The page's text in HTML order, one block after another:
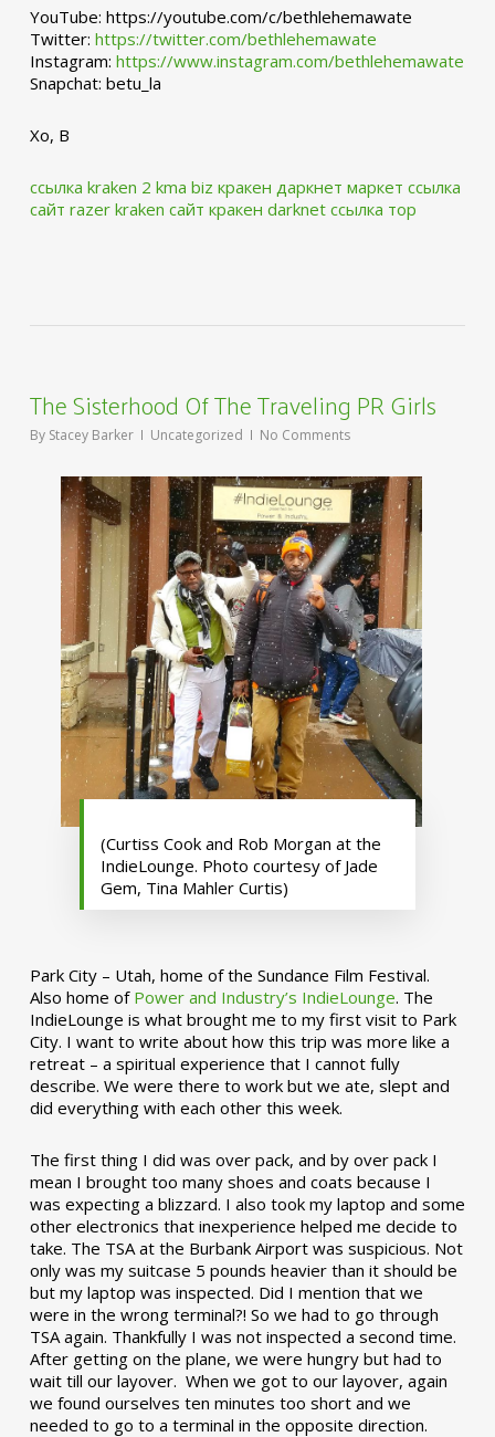
YouTube: https://youtube.com/c/bethlehemawate
Twitter: https://twitter.com/bethlehemawate
Instagram: https://www.instagram.com/bethlehemawate
Snapchat: betu_la
Xo, B
ссылка kraken 2 kma biz кракен даркнет маркет ссылка
сайт razer kraken сайт кракен darknet ссылка тор
The Sisterhood Of The Traveling PR Girls
By Stacey Barker Uncategorized No Comments
(Curtiss Cook and Rob Morgan at the
IndieLounge. Photo courtesy of Jade
Gem, Tina Mahler Curtis)
Park City – Utah, home of the Sundance Film Festival.
Also home of Power and Industry’s IndieLounge. The
IndieLounge is what brought me to my first visit to Park
City. I want to write about how this trip was more like a
retreat – a spiritual experience that I cannot fully
describe. We were there to work but we ate, slept and
did everything with each other this week.
The first thing I did was over pack, and by over pack I
mean I brought too many shoes and coats because I
was expecting a blizzard. I also took my laptop and some
other electronics that inexperience helped me decide to
take. The TSA at the Burbank Airport was suspicious. Not
only was my suitcase 5 pounds heavier than it should be
but my laptop was inspected. Did I mention that we
were in the wrong terminal?! So we had to go through
TSA again. Thankfully I was not inspected a second time.
After getting on the plane, we were hungry but had to
wait till our layover. When we got to our layover, again
we found ourselves ten minutes too short and we
needed to go to a terminal in the opposite direction.